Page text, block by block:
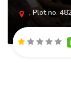
, 80/2/22,